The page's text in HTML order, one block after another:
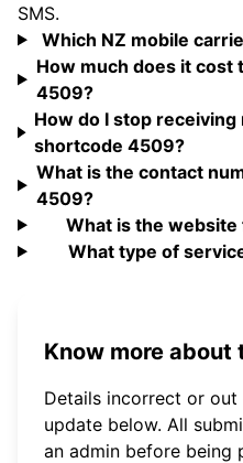
SMS.
Which NZ mobile
How much does it cost
4509?
How do I stop
shortcode 4509?
What is the contact
4509?
What is the
What type of
Know more
Details incorrect or
update below. All
an admin before being